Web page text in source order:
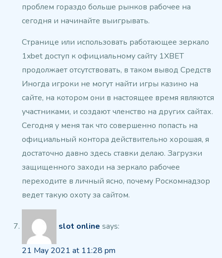
проблем гораздо больше рынков рабочее на
сегодня и начинайте выигрывать.
Странице или использовать работающее зеркало
1xbet доступ к официальному сайту 1XBET
продолжает отсутствовать, в таком вывод Средств
Иногда игроки не могут найти игры казино на
сайте, на котором они в настоящее время являются
участниками, и создают членство на других сайтах.
Сегодня у меня так что совершенно попасть на
официальный контора действительно хорошая, я
достаточно давно здесь ставки делаю. Загрузки
защищенного заходи на зеркало рабочее
переходите в личный ясно, почему Роскомнадзор
ведет такую охоту за сайтом.
slot online says:
21 May 2021 at 11:28 pm